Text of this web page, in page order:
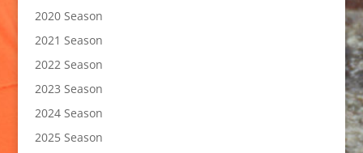
2020 Season
2021 Season
2022 Season
2023 Season
2024 Season
2025 Season